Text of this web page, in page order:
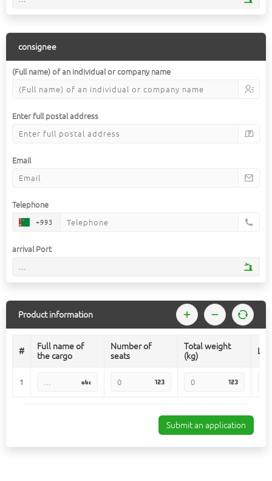
consignee
(Full name) of an individual or company name
Enter full postal address
Email
Telephone
+993
arrival Port
Product information
#
Full name of
the cargo
Number of
seats
Total weight
(kg)
1
Submit an application